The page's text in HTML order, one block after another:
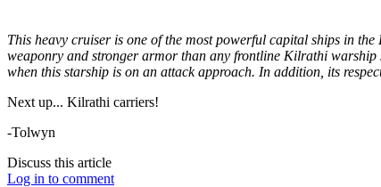
This heavy cruiser is one of the most powerful capital ships in
weaponry and stronger armor than any frontline Kilrathi warship
when this starship is on an attack approach. In addition, its
Next up... Kilrathi carriers!
-Tolwyn
Discuss this article
Log in to comment